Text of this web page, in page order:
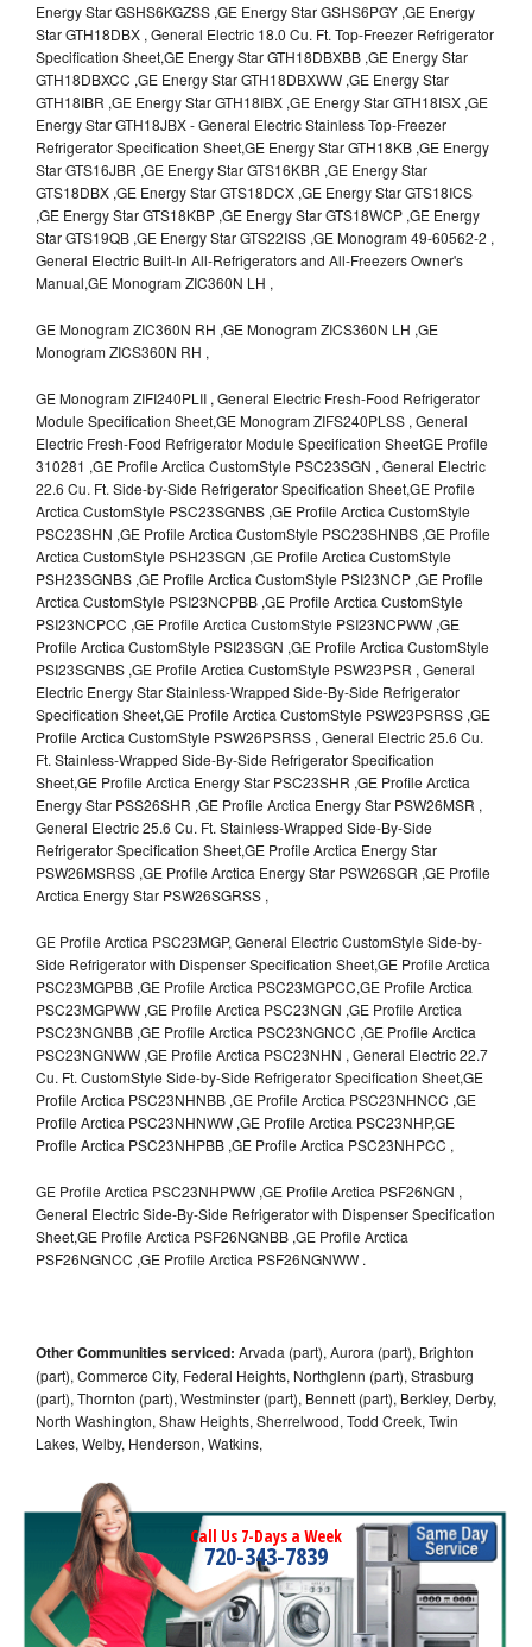
Energy Star GSHS6KGZSS ,GE Energy Star GSHS6PGY ,GE Energy
Star GTH18DBX , General Electric 18.0 Cu. Ft. Top-Freezer Refrigerator
Specification Sheet,GE Energy Star GTH18DBXBB ,GE Energy Star
GTH18DBXCC ,GE Energy Star GTH18DBXWW ,GE Energy Star
GTH18IBR ,GE Energy Star GTH18IBX ,GE Energy Star GTH18ISX ,GE
Energy Star GTH18JBX - General Electric Stainless Top-Freezer
Refrigerator Specification Sheet,GE Energy Star GTH18KB ,GE Energy
Star GTS16JBR ,GE Energy Star GTS16KBR ,GE Energy Star
GTS18DBX ,GE Energy Star GTS18DCX ,GE Energy Star GTS18ICS
,GE Energy Star GTS18KBP ,GE Energy Star GTS18WCP ,GE Energy
Star GTS19QB ,GE Energy Star GTS22ISS ,GE Monogram 49-60562-2 ,
General Electric Built-In All-Refrigerators and All-Freezers Owner's
Manual,GE Monogram ZIC360N LH ,
GE Monogram ZIC360N RH ,GE Monogram ZICS360N LH ,GE
Monogram ZICS360N RH ,
GE Monogram ZIFI240PLII , General Electric Fresh-Food Refrigerator
Module Specification Sheet,GE Monogram ZIFS240PLSS , General
Electric Fresh-Food Refrigerator Module Specification SheetGE Profile
310281 ,GE Profile Arctica CustomStyle PSC23SGN , General Electric
22.6 Cu. Ft. Side-by-Side Refrigerator Specification Sheet,GE Profile
Arctica CustomStyle PSC23SGNBS ,GE Profile Arctica CustomStyle
PSC23SHN ,GE Profile Arctica CustomStyle PSC23SHNBS ,GE Profile
Arctica CustomStyle PSH23SGN ,GE Profile Arctica CustomStyle
PSH23SGNBS ,GE Profile Arctica CustomStyle PSI23NCP ,GE Profile
Arctica CustomStyle PSI23NCPBB ,GE Profile Arctica CustomStyle
PSI23NCPCC ,GE Profile Arctica CustomStyle PSI23NCPWW ,GE
Profile Arctica CustomStyle PSI23SGN ,GE Profile Arctica CustomStyle
PSI23SGNBS ,GE Profile Arctica CustomStyle PSW23PSR , General
Electric Energy Star Stainless-Wrapped Side-By-Side Refrigerator
Specification Sheet,GE Profile Arctica CustomStyle PSW23PSRSS ,GE
Profile Arctica CustomStyle PSW26PSRSS , General Electric 25.6 Cu.
Ft. Stainless-Wrapped Side-By-Side Refrigerator Specification
Sheet,GE Profile Arctica Energy Star PSC23SHR ,GE Profile Arctica
Energy Star PSS26SHR ,GE Profile Arctica Energy Star PSW26MSR ,
General Electric 25.6 Cu. Ft. Stainless-Wrapped Side-By-Side
Refrigerator Specification Sheet,GE Profile Arctica Energy Star
PSW26MSRSS ,GE Profile Arctica Energy Star PSW26SGR ,GE Profile
Arctica Energy Star PSW26SGRSS ,
GE Profile Arctica PSC23MGP, General Electric CustomStyle Side-by-
Side Refrigerator with Dispenser Specification Sheet,GE Profile Arctica
PSC23MGPBB ,GE Profile Arctica PSC23MGPCC,GE Profile Arctica
PSC23MGPWW ,GE Profile Arctica PSC23NGN ,GE Profile Arctica
PSC23NGNBB ,GE Profile Arctica PSC23NGNCC ,GE Profile Arctica
PSC23NGNWW ,GE Profile Arctica PSC23NHN , General Electric 22.7
Cu. Ft. CustomStyle Side-by-Side Refrigerator Specification Sheet,GE
Profile Arctica PSC23NHNBB ,GE Profile Arctica PSC23NHNCC ,GE
Profile Arctica PSC23NHNWW ,GE Profile Arctica PSC23NHP,GE
Profile Arctica PSC23NHPBB ,GE Profile Arctica PSC23NHPCC ,
GE Profile Arctica PSC23NHPWW ,GE Profile Arctica PSF26NGN ,
General Electric Side-By-Side Refrigerator with Dispenser Specification
Sheet,GE Profile Arctica PSF26NGNBB ,GE Profile Arctica
PSF26NGNCC ,GE Profile Arctica PSF26NGNWW .
Other Communities serviced: Arvada (part), Aurora (part), Brighton
(part), Commerce City, Federal Heights, Northglenn (part), Strasburg
(part), Thornton (part), Westminster (part), Bennett (part), Berkley, Derby,
North Washington, Shaw Heights, Sherrelwood, Todd Creek, Twin
Lakes, Welby, Henderson, Watkins,
Call Us 7-Days a Week
720-343-7839